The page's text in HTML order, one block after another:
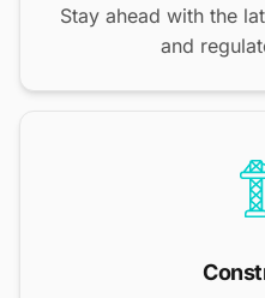
Stay ahead with the
and